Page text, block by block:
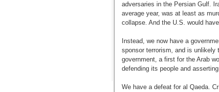
adversaries in the Persian Gulf.
average year, was at least as
collapse. And the U.S. would
Instead, we now have a
sponsor terrorism, and is unlikely
government, a first for the Arab
defending its people and
We have a defeat for al Qaeda.